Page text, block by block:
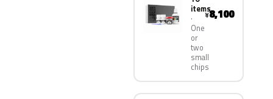
items
One
or
two
small
chips
¥8,100